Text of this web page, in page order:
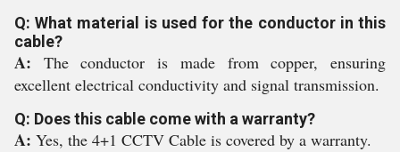
Q: What material is used for the conductor in this
cable?
A: The conductor is made from copper, ensuring
excellent electrical conductivity and signal transmission.
Q: Does this cable come with a warranty?
A: Yes, the 4+1 CCTV Cable is covered by a warranty.